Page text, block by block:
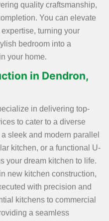
quality craftsmanship,
You can elevate
turning your
bedroom into a
your home.
in Dendron,
in delivering top-
to cater to a diverse
sleek and modern parallel
kitchen, or a functional U-
your dream kitchen to life.
new kitchen construction,
with precision and
kitchens to commercial
a seamless